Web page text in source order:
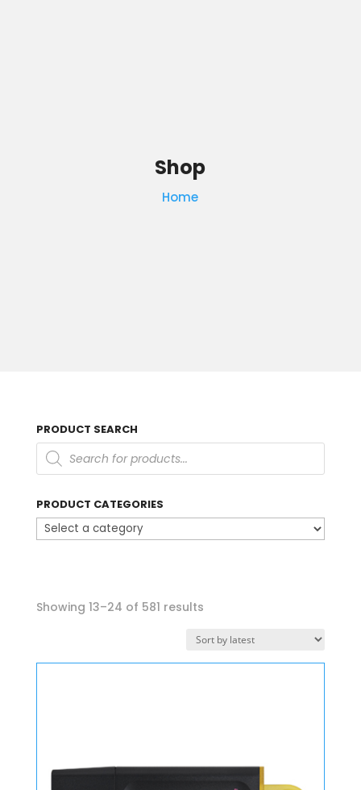
Shop
Home
PRODUCT SEARCH
Products
search
PRODUCT CATEGORIES
Showing 13–24 of 581 resultsSorted
latest